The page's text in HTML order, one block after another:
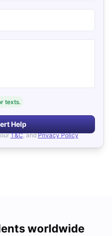
texts.
Help
T&C, and Privacy Policy
worldwide